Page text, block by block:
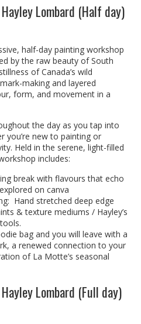
Lombard (Half day)
half-day painting workshop
by the raw beauty of South
of Canada’s wild
making and layered
form, and movement in a
the day as you tap into
you’re new to painting or
Held in the serene, light-filled
includes:
break with flavours that echo
on canva
Hand stretched deep edge
& texture mediums / Hayley’s
bag and you will leave with a
a renewed connection to your
of La Motte’s seasonal
Lombard (Full day)